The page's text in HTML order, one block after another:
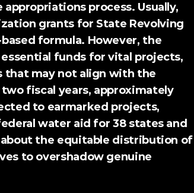
process. Usually,
grants for State Revolving
formula. However, the
funds for vital projects,
may not align with the
fiscal years, approximately
to earmarked projects,
water aid for 38 states and
the equitable distribution of
to overshadow genuine